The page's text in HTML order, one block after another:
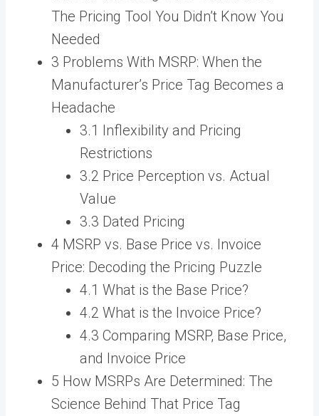
The Pricing Tool You Didn’t Know You
Needed
3 Problems With MSRP: When the
Manufacturer’s Price Tag Becomes a
Headache
3.1 Inflexibility and Pricing
Restrictions
3.2 Price Perception vs. Actual
Value
3.3 Dated Pricing
4 MSRP vs. Base Price vs. Invoice
Price: Decoding the Pricing Puzzle
4.1 What is the Base Price?
4.2 What is the Invoice Price?
4.3 Comparing MSRP, Base Price,
and Invoice Price
5 How MSRPs Are Determined: The
Science Behind That Price Tag